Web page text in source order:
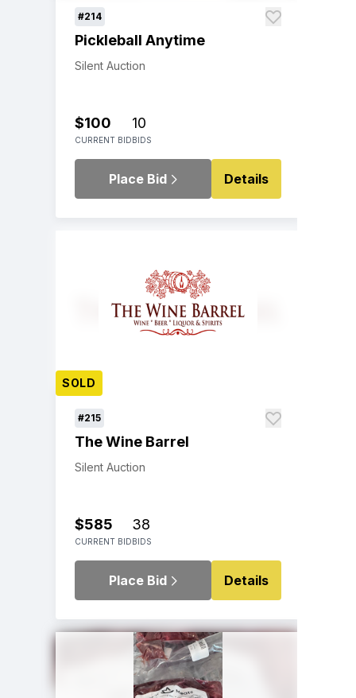
#214
Pickleball Anytime
Silent Auction
$100
CURRENT BID
10
BIDS
Place Bid Details
SOLD
#215
The Wine Barrel
Silent Auction
$585
CURRENT BID
38
BIDS
Place Bid Details